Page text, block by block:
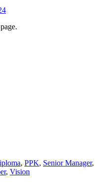
, PPK, Senior Manager,
, Vision